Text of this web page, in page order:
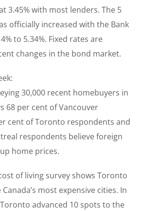
3.45% with most lenders. The 5
officially increased with the Bank
to 5.34%. Fixed rates are
changes in the bond market.
30,000 recent homebuyers in
68 per cent of Vancouver
cent of Toronto respondents and
respondents believe foreign
home prices.
of living survey shows Toronto
most expensive cities. In
advanced 10 spots to the